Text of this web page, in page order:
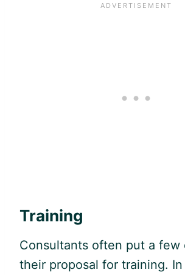
Training
Consultants often put a few
their proposal for training.